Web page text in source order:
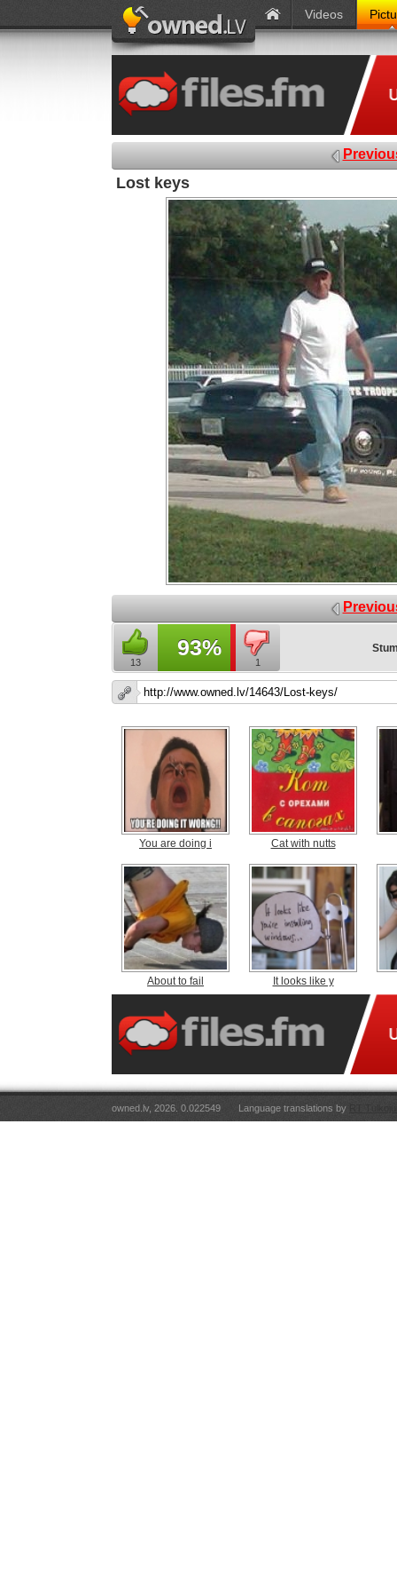
Videos
Lost keys
13
93%
1
You are doing i Cat with nutts
About to fail It looks like y
owned.lv, 2026. 0.022549 Language translations by